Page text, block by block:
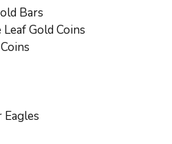
Bars
Gold Coins